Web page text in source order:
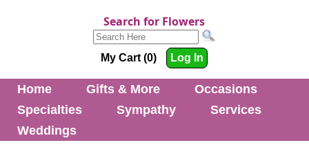
Search for Flowers
My Cart (0) Log In
Home Gifts & More
Occasions
Specialties
Sympathy
Services
Weddings